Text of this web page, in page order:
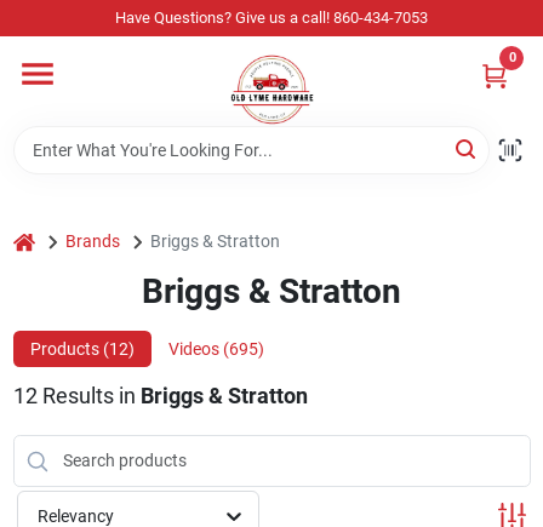
to
Have Questions? Give us a call! 860-434-7053
0
Home
Sign In
Sign Up
home Brands Briggs & Stratton
Briggs & Stratton
Products (12) Videos (695)
12Results in Briggs & Stratton
Relevancy